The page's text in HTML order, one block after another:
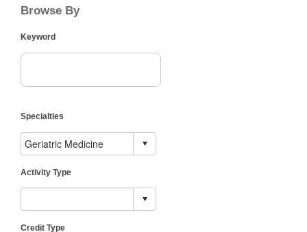
Browse By
Keyword
Specialties
Activity Type
Credit Type